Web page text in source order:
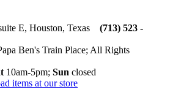
E, Houston, Texas (713) 523 -
Ben's Train Place; All Rights
10am-5pm; Sun closed
items at our store